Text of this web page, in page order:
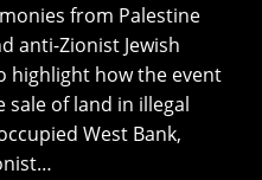
from Palestine
anti-Zionist Jewish
highlight how the event
of land in illegal
West Bank,